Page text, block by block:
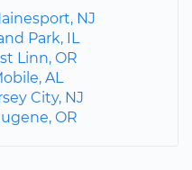
NJ
Park, IL
Linn, OR
AL
City, NJ
OR